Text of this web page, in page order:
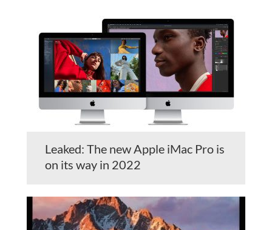
Leaked: The new Apple iMac Pro is
on its way in 2022